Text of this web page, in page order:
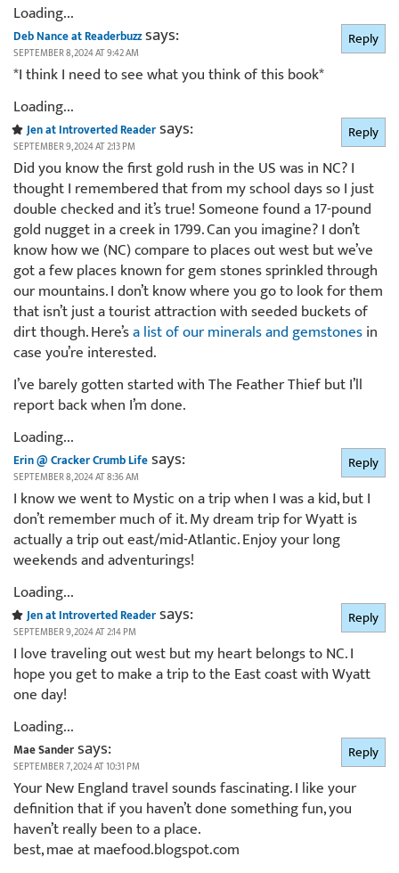
Loading...
Deb Nance at Readerbuzzsays:
SEPTEMBER 8, 2024 AT 9:42 AM
*I think I need to see what you think of this book*
Loading...
Reply
Jen at Introverted Readersays:
SEPTEMBER 9, 2024 AT 2:13 PM
Did you know the first gold rush in the US was in NC? I
thought I remembered that from my school days so I just
double checked and it’s true! Someone found a 17-pound
gold nugget in a creek in 1799. Can you imagine? I don’t
know how we (NC) compare to places out west but we’ve
got a few places known for gem stones sprinkled through
our mountains. I don’t know where you go to look for them
that isn’t just a tourist attraction with seeded buckets of
dirt though. Here’sa list of our minerals and gemstonesin
case you’re interested.
I’ve barely gotten started with The Feather Thief but I’ll
report back when I’m done.
Loading...
Reply
Erin @ Cracker Crumb Lifesays:
SEPTEMBER 8, 2024 AT 8:36 AM
I know we went to Mystic on a trip when I was a kid, but I
don’t remember much of it. My dream trip for Wyatt is
actually a trip out east/mid-Atlantic. Enjoy your long
weekends and adventurings!
Loading...
Reply
Jen at Introverted Readersays:
SEPTEMBER 9, 2024 AT 2:14 PM
I love traveling out west but my heart belongs to NC. I
hope you get to make a trip to the East coast with Wyatt
one day!
Loading...
Reply
Mae Sandersays:
SEPTEMBER 7, 2024 AT 10:31 PM
Your New England travel sounds fascinating. I like your
definition that if you haven’t done something fun, you
haven’t really been to a place.
best, mae at maefood.blogspot.com
Reply